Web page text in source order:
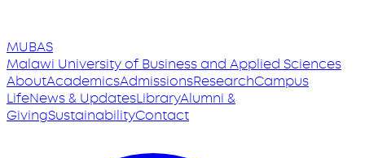
MUBAS
Malawi Universityof Business and Applied Sciences
AboutAcademicsAdmissionsResearchCampus
LifeNews & UpdatesLibraryAlumni &
GivingSustainabilityContact